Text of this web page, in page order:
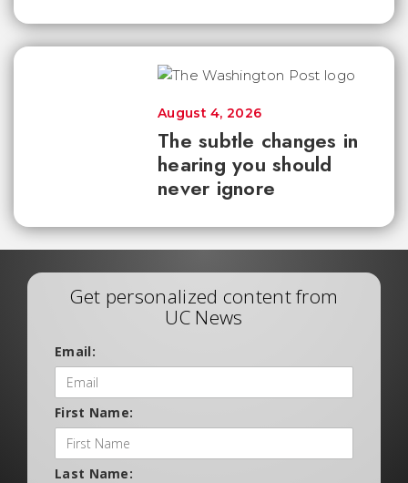
The subtle changes in
hearing you should
never ignore
August 4, 2026
Get personalized content from
UC News
Email:
First Name:
Last Name: